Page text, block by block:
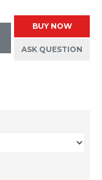
BUY NOW
ASK QUESTION